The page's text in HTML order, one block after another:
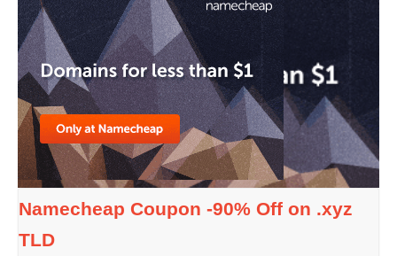
Namecheap Coupon -90% Off on .xyz
TLD